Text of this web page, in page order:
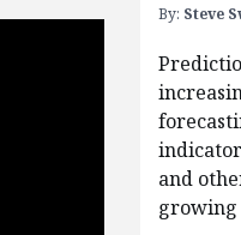
By: Steve
and
growing